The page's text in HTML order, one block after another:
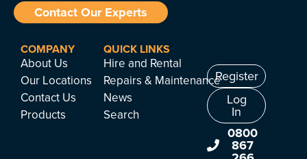
Contact Our Experts
COMPANY
About Us
Our Locations
Contact Us
Products
QUICK LINKS
Hire and Rental
Repairs & Maintenance
News
Search
Register
Log
In
0800
867